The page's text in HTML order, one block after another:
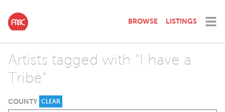
BROWSE LISTINGS
Artists tagged with "I have a
Tribe"
COUNTY CLEAR